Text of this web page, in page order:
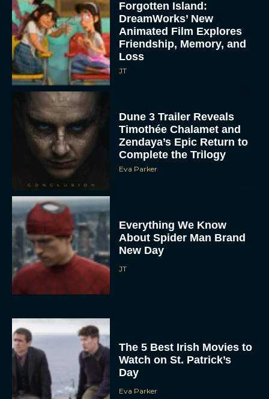
Forgotten Island:
DreamWorks’ New
Animated Film Explores
Friendship, Memory, and
Loss
JT
Dune 3 Trailer Reveals
Timothée Chalamet and
Zendaya’s Epic Return to
Complete the Trilogy
Eva Parker
Everything We Know
About Spider Man Brand
New Day
JT
The 5 Best Irish Movies to
Watch on St. Patrick’s
Day
Eva Parker